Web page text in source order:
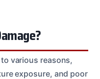
various reasons,
exposure, and poor